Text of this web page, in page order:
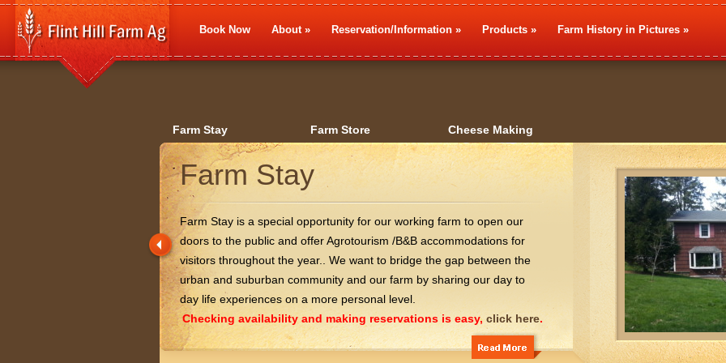
Book Now About» Reservation/Information » Products » Farm History in Pictures »
Farm Stay Farm Store Cheese Making
Farm Stay
Farm Stay is a special opportunity for our working farm to open our
doors to the public and offer Agrotourism /B&B accommodations for
visitors throughout the year.. We want to bridge the gap between the
urban and suburban community and our farm by sharing our day to
day life experiences on a more personal level.
Checking availability and making reservations is easy, click here.